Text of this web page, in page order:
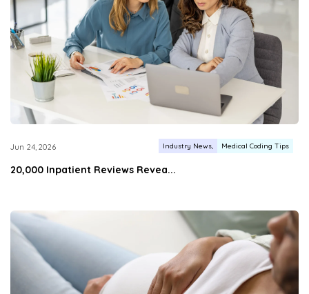
Jun 24, 2026 Industry News Medical Coding Tips
20,000 Inpatient Reviews Revea...